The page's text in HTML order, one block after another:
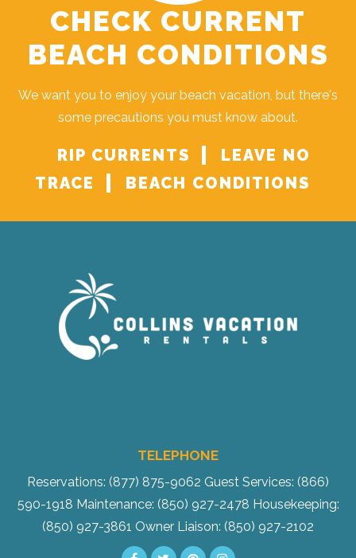
CHECK CURRENT
BEACH CONDITIONS
We want you to enjoy your beach vacation, but there's
some precautions you must know about.
RIP CURRENTS
LEAVE NO
TRACE
BEACH CONDITIONS
TELEPHONE
Reservations: (877) 875-9062 Guest Services: (866)
590-1918 Maintenance: (850) 927-2478 Housekeeping:
(850) 927-3861 Owner Liaison: (850) 927-2102